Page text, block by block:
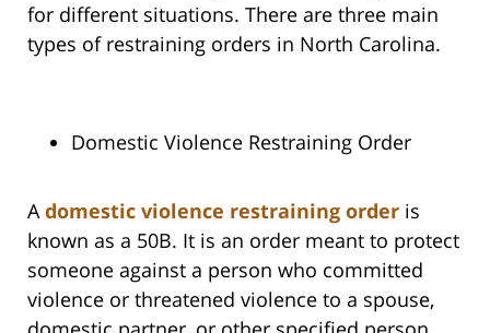
for different situations. There are three main
types of restraining orders in North Carolina.
Domestic Violence Restraining Order
Adomestic violence restraining order is
known as a 50B. It is an order meant to protect
someone against a person who committed
violence or threatened violence to a spouse,